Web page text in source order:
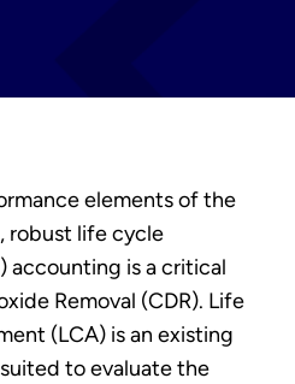
elements of the
robust life cycle
accounting is a critical
Removal (CDR). Life
(LCA) is an existing
to evaluate the